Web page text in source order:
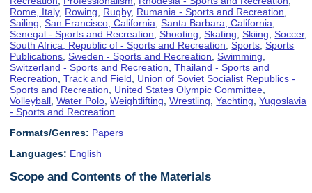
Rome, Italy, Rowing Rugby, Rumania - Sports and Recreation
Sailing ,San Francisco, California ,Santa Barbara, California
Senegal - Sports and Recreation ,Shooting ,Skating ,Skiing ,Soccer,
South Africa, Republic of - Sports and Recreation ,Sports ,Sports
Publications ,Sweden - Sports and Recreation ,Swimming
Switzerland - Sports and Recreation ,Thailand - Sports and
Recreation ,Track and Field
Union of Soviet Socialist Republics -
Sports and Recreation
United States Olympic Committee
Volleyball ,Water Polo ,Weightlifting ,Wrestling ,Yachting ,Yugoslavia
- Sports and Recreation
Formats/Genres: Papers
Languages: English
Scope and Contents of the Materials